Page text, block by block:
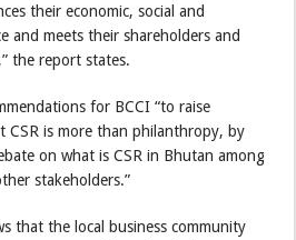
their economic, social and
and meets their shareholders and
the report states.
for BCCI “to raise
CSR is more than philanthropy, by
on what is CSR in Bhutan among
stakeholders.”
that the local business community